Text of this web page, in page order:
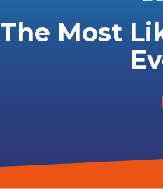
The Most